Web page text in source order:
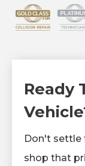
Ready
Don't settle
shop that